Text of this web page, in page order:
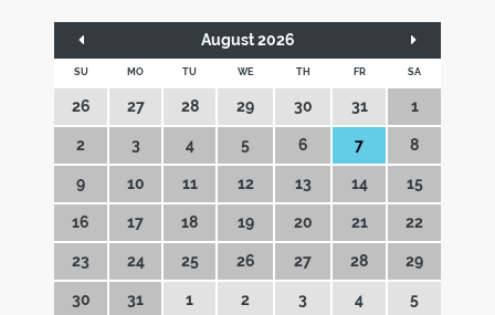
August 2026
SU MO TU WE TH FR SA
26 27 28 29 30 31 1
2 3 4 5 6 7 8
9 10 11 12 13 14 15
16 17 18 19 20 21 22
23 24 25 26 27 28 29
30 31 1 2 3 4 5